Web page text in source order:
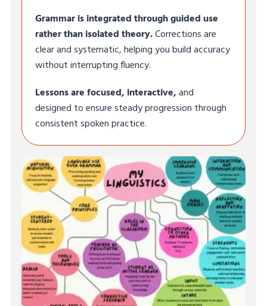
Grammar is integrated through guided use
rather than isolated theory.Corrections are
clear and systematic, helping you build accuracy
without interrupting fluency.
Lessons are focused, interactive,and
designed to ensure steady progression through
consistent spoken practice.